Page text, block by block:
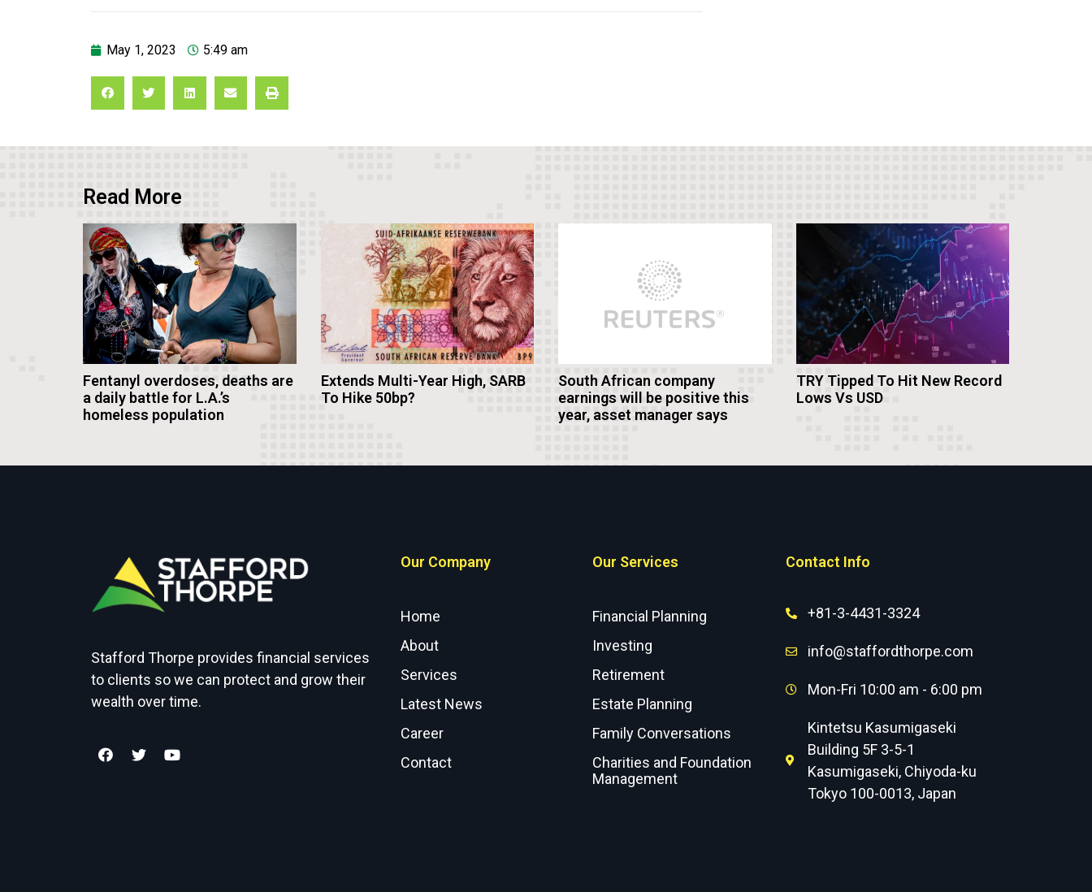
May 1, 2023 5:49 am
Read More
Fentanyl overdoses, deaths are
a daily battle for L.A.’s
homeless population
Extends Multi-Year High, SARB
To Hike 50bp?
South African company
earnings will be positive this
year, asset manager says
TRY Tipped To Hit New Record
Lows Vs USD
Stafford Thorpe provides financial services
to clients so we can protect and grow their
wealth over time.
Our Company
Home
About
Services
Latest News
Career
Contact
Our Services
Financial Planning
Investing
Retirement
Estate Planning
Family Conversations
Charities and Foundation
Management
Contact Info
+81-3-4431-3324
info@staffordthorpe.com
Mon-Fri 10:00 am - 6:00 pm
Kintetsu Kasumigaseki
Building 5F 3-5-1
Kasumigaseki, Chiyoda-ku
Tokyo 100-0013, Japan